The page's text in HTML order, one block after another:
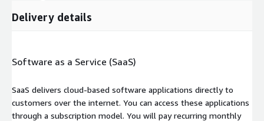
Delivery details
Software as a Service (SaaS)
SaaS delivers cloud-based software applications directly to
customers over the internet. You can access these applications
through a subscription model. You will pay recurring monthly